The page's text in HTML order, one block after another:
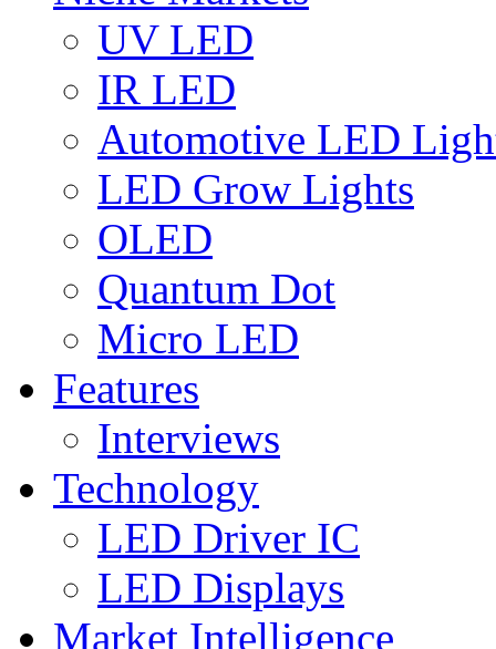
UV LED
IR LED
Automotive LED
LED Grow Lights
OLED
Quantum Dot
Micro LED
Features
Interviews
Technology
LED Driver IC
LED Displays
Market Intelligence